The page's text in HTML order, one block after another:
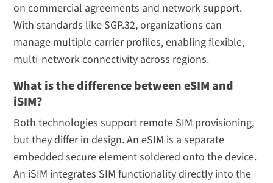
on commercial agreements and network support.
With standards like SGP.32, organizations can
manage multiple carrier profiles, enabling flexible,
multi-network connectivity across regions.
What is the difference between eSIM and
iSIM?
Both technologies support remote SIM provisioning,
but they differ in design. An eSIM is a separate
embedded secure element soldered onto the device.
An iSIM integrates SIM functionality directly into the